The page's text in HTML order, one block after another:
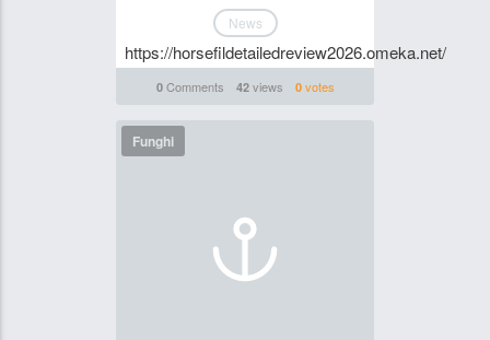
News
https://horsefildetailedreview2026.omeka.net/
0Comments 42views 0votes
Funghi